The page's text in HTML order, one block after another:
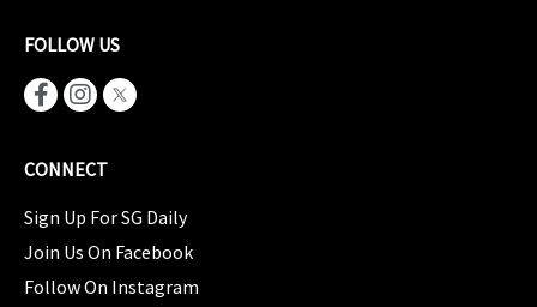
FOLLOW US
CONNECT
Sign Up For SG Daily
Join Us On Facebook
Follow On Instagram